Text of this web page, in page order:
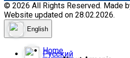
© 2026 All Rights Reserved. Made
Website updated on 28.02.2026.
English
Русский
Home